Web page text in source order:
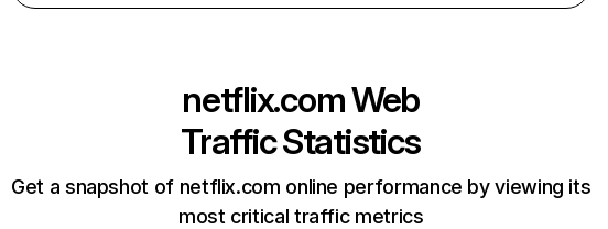
netflix.comWeb
Traffic Statistics
Get a snapshot of netflix.com online performance by viewing its
most critical traffic metrics